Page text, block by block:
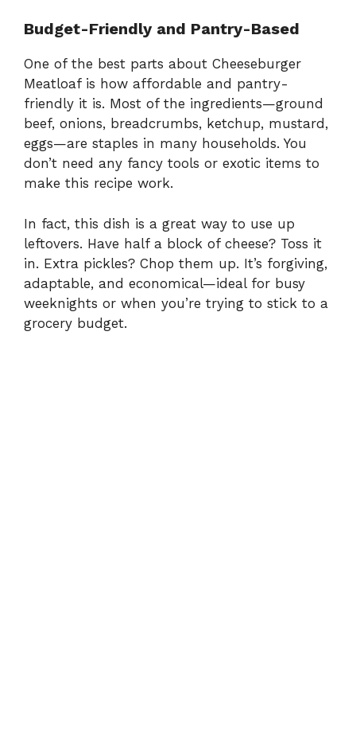
Budget-Friendly and Pantry-Based
One of the best parts about Cheeseburger
Meatloaf is how affordable and pantry-
friendly it is. Most of the ingredients—ground
beef, onions, breadcrumbs, ketchup, mustard,
eggs—are staples in many households. You
don’t need any fancy tools or exotic items to
make this recipe work.
In fact, this dish is a great way to use up
leftovers. Have half a block of cheese? Toss it
in. Extra pickles? Chop them up. It’s forgiving,
adaptable, and economical—ideal for busy
weeknights or when you’re trying to stick to a
grocery budget.